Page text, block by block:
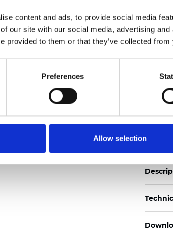
content and ads, to provide social media
our site with our social media, advertising
provided to them or that they’ve collected
Preferences
Allow selection
See